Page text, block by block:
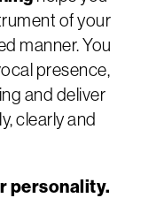
of your
manner. You
presence,
and deliver
clearly and
personality.